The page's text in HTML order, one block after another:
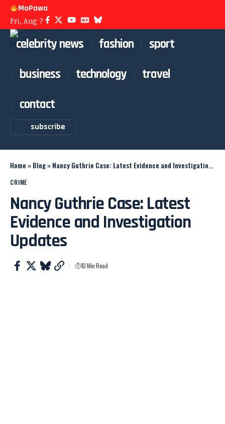
MoPawa
Fri, Aug 7
celebrity news fashion
sport
business
technology
travel
contact
subscribe
Home »Blog»Nancy Guthrie Case: Latest Evidence and Investigation Updates
CRIME
Nancy Guthrie Case: Latest
Evidence and Investigation
Updates
10 Min Read